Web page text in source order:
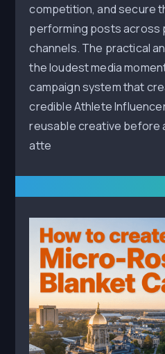
competition, and secure
performing posts across
channels. The practical
the loudest media
campaign system that
credible Athlete
reusable creative before
atte